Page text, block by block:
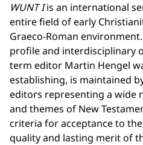
WUNT Iis an international
entire field of early
Graeco-Roman
profile and interdisciplinary
term editor Martin Hengel
establishing, is maintained
editors representing a wide
and themes of New
criteria for acceptance to
quality and lasting merit of